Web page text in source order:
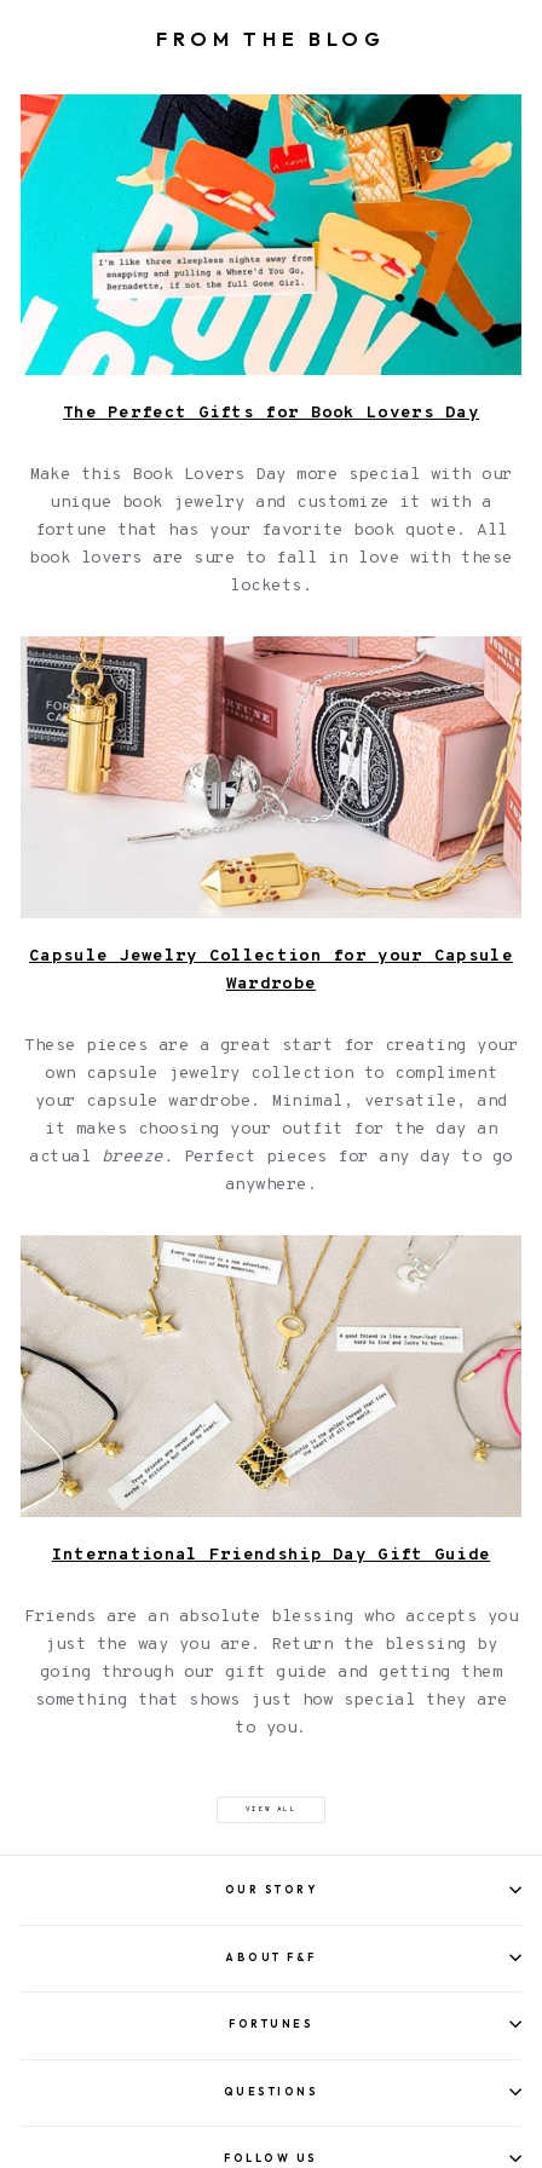
FROM THE BLOG
Book locket on top of a book with a fortune
The Perfect Gifts for Book Lovers Day
Make this Book Lovers Day more special with our
unique book jewelry and customize it with a
fortune that has your favorite book quote. All
book lovers are sure to fall in love with these
lockets.
Capsule Jewelry Collection for your Capsule Wardrobe
Capsule Jewelry Collection for your Capsule
Wardrobe
These pieces are a great start for creating your
own capsule jewelry collection to compliment
your capsule wardrobe. Minimal, versatile, and
it makes choosing your outfit for the day an
actual breeze.
Perfect pieces for any day to go
anywhere.
Jewelry with quotes for friendships over a light pink
background
International Friendship Day Gift Guide
Friends are an absolute blessing who accepts you
just the way you are. Return the blessing by
going through our gift guide and getting them
something that shows just how special they are
to you.
VIEW ALL
OUR STORY
ABOUT F&F
FORTUNES
QUESTIONS
FOLLOW US